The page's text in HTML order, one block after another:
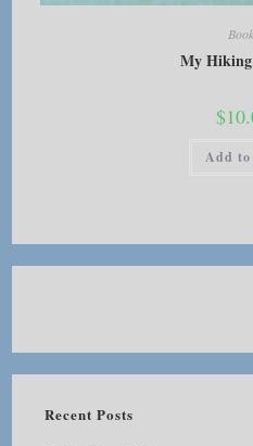
My
$
Add
Recent Posts